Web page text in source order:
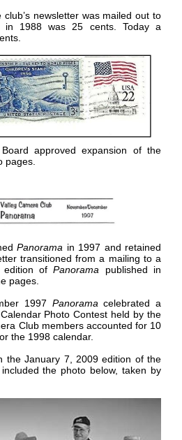
newsletter was mailed out to
in 1988 was 25 cents. Today a
approved expansion of the
pages.
Panorama in 1997 and retained
transitioned from a mailing to a
edition ofPanorama published in
pages
1997 Panorama celebrated a
Photo Contest held by the
Club members accounted for 10
the 1998 calendar.
the January 7, 2009 edition of the
the photo below, taken by